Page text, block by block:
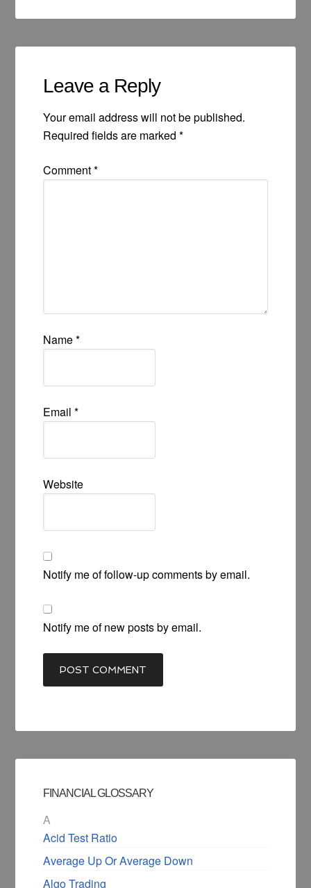
Leave a Reply
Your email address will not be published.
Required fields are marked*
Comment*
Name*
Email*
Website
Notify me of follow-up comments by email.
Notify me of new posts by email.
FINANCIAL GLOSSARY
A
Acid Test Ratio
Average Up Or Average Down
Algo Trading